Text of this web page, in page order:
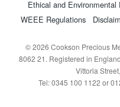
Ethical and Environmental
WEEE Regulations
© 2026 Cookson Precious
8062 21. Registered in
Vittoria
Tel: 0345 100 1122 or